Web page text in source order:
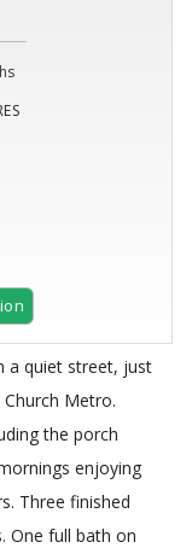
a quiet street, just
Metro.
the porch
enjoying
Three finished
One full bath on